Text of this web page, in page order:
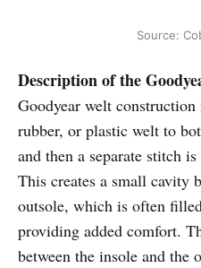
Source:
Description of the
Goodyear welt
rubber, or plastic welt to
and then a separate stitch
This creates a small cavity
outsole, which is often
providing added comfort.
between the insole and the